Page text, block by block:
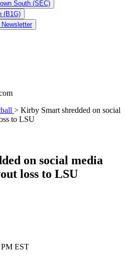
South (SEC)
(B1G)
> Kirby Smart shredded on social
to LSU
on social media
loss to LSU
PM EST